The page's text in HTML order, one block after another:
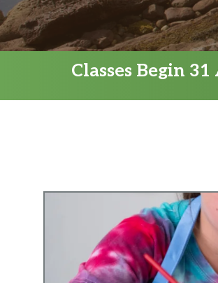
Classes Begin